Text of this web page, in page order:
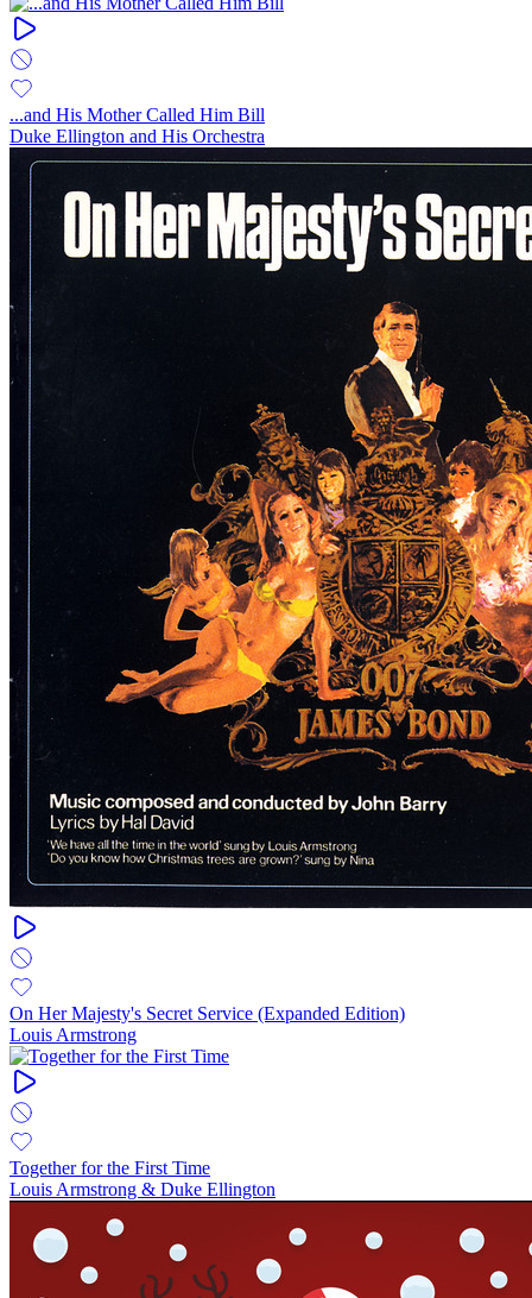
...and His Mother Called Him Bill
Duke Ellington and His Orchestra
On Her Majesty's Secret Service (Expanded Edition)
Louis Armstrong
Together for the First Time
Louis Armstrong & Duke Ellington